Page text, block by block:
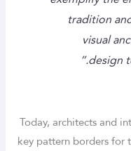
tradition
visual
design
Today, architects and
key pattern borders for